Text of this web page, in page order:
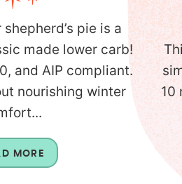
pie is a
made lower carb!
and AIP compliant.
nourishing winter
MORE
10